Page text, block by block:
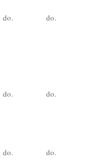
do. do.
do. do.
do. do.